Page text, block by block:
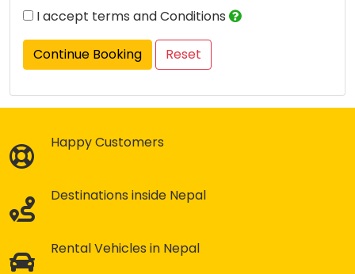
I accept terms and Conditions
Continue Booking
Happy Customers
Destinations inside Nepal
Rental Vehicles in Nepal